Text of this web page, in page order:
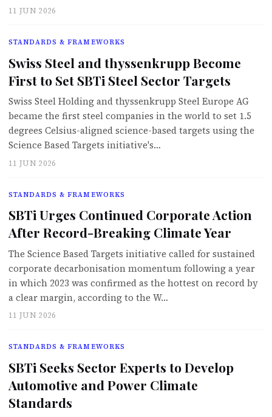
11 JUN 2026
STANDARDS & FRAMEWORKS
Swiss Steel and thyssenkrupp Become
First to Set SBTi Steel Sector Targets
Swiss Steel Holding and thyssenkrupp Steel Europe AG
became the first steel companies in the world to set 1.5
degrees Celsius-aligned science-based targets using the
Science Based Targets initiative's…
11 JUN 2026
STANDARDS & FRAMEWORKS
SBTi Urges Continued Corporate Action
After Record-Breaking Climate Year
The Science Based Targets initiative called for sustained
corporate decarbonisation momentum following a year
in which 2023 was confirmed as the hottest on record by
a clear margin, according to the W…
11 JUN 2026
STANDARDS & FRAMEWORKS
SBTi Seeks Sector Experts to Develop
Automotive and Power Climate
Standards